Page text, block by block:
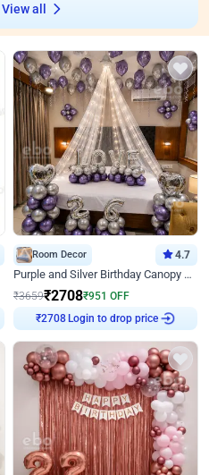
View all
Room Decor 4.7
Purple and Silver Birthday Canopy Decor
₹3659₹2708₹951 OFF
₹2708Login to drop price